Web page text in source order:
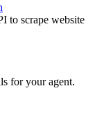
to scrape website
for your agent.